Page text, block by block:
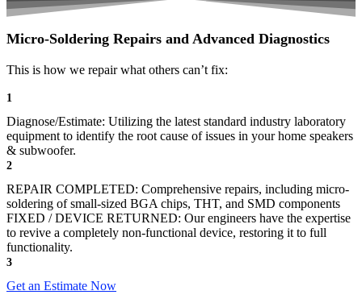
Micro-Soldering Repairs and Advanced Diagnostics
This is how we repair what others can’t fix:
1
Diagnose/Estimate: Utilizing the latest standard industry laboratory
equipment to identify the root cause of issues in your home speakers
& subwoofer.
2
REPAIR COMPLETED: Comprehensive repairs, including micro-
soldering of small-sized BGA chips, THT, and SMD components
FIXED / DEVICE RETURNED: Our engineers have the expertise
to revive a completely non-functional device, restoring it to full
functionality.
3
Get an Estimate Now